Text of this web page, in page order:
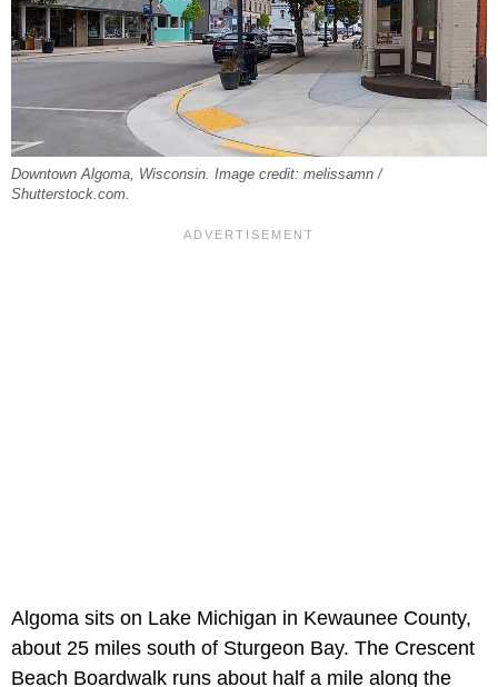
Downtown Algoma, Wisconsin. Image credit: melissamn /
Shutterstock.com.
Algoma sits on Lake Michigan in Kewaunee County,
about 25 miles south of Sturgeon Bay. The Crescent
Beach Boardwalk runs about half a mile along the